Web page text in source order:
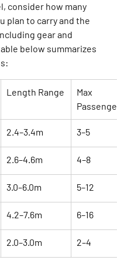
consider how many
plan to carry and the
gear and
below summarizes
Length Range
Max
2.4–3.4m 3–5
2.6–4.6m 4–8
3.0–6.0m 5–12
4.2–7.6m 6–16
2.0–3.0m 2–4